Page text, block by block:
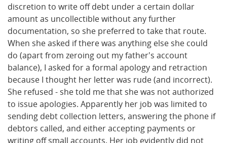
discretion to write off debt under a certain dollar
amount as uncollectible without any further
documentation, so she preferred to take that route.
When she asked if there was anything else she could
do (apart from zeroing out my father's account
balance), I asked for a formal apology and retraction
because I thought her letter was rude (and incorrect).
She refused - she told me that she was not authorized
to issue apologies. Apparently her job was limited to
sending debt collection letters, answering the phone if
debtors called, and either accepting payments or
writing off small accounts. Her job evidently did not